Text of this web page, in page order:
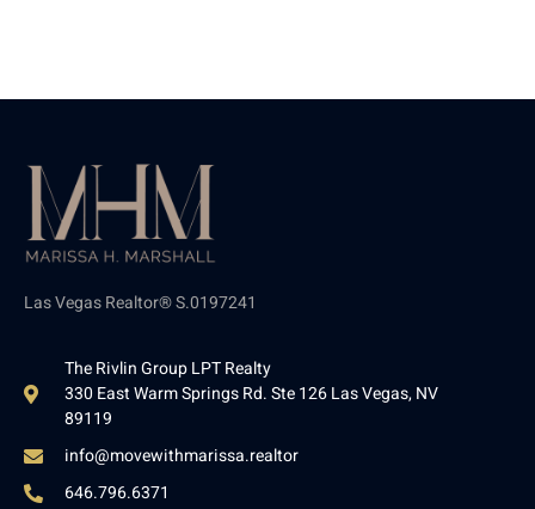
Las Vegas Realtor® S.0197241
The Rivlin Group LPT Realty
330 East Warm Springs Rd. Ste 126 Las Vegas, NV
89119
info@movewithmarissa.realtor
646.796.6371